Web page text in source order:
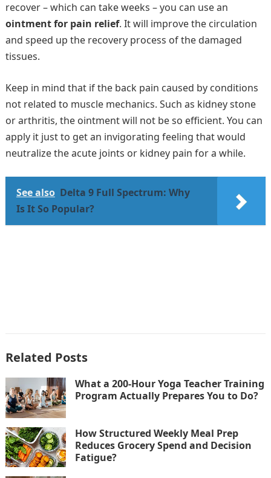
recover – which can take weeks – you can use an
ointment for pain relief. It will improve the circulation
and speed up the recovery process of the damaged
tissues.
Keep in mind that if the back pain caused by conditions
not related to muscle mechanics. Such as kidney stone
or arthritis, the ointment will not be so efficient. You can
apply it just to get an invigorating feeling that would
neutralize the acute joints or kidney pain for a while.
See also Delta 9 Full Spectrum: Why
Is It So Popular?
Related Posts
What a 200-Hour Yoga Teacher Training
Program Actually Prepares You to Do?
How Structured Weekly Meal Prep
Reduces Grocery Spend and Decision
Fatigue?